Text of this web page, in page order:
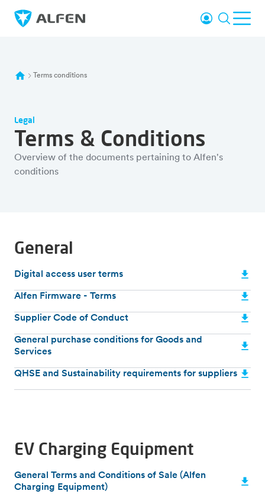
Skip to main content
Alfen Login Search
Terms conditions
Legal
Terms & Conditions
Overview of the documents pertaining to Alfen's
conditions
General
Digital access user terms
Alfen Firmware - Terms
Supplier Code of Conduct
General purchase conditions for Goods and
Services
QHSE and Sustainability requirements for suppliers
EV Charging Equipment
General Terms and Conditions of Sale (Alfen
Charging Equipment)